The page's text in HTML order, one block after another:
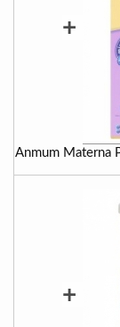
+
Anmum Materna
+